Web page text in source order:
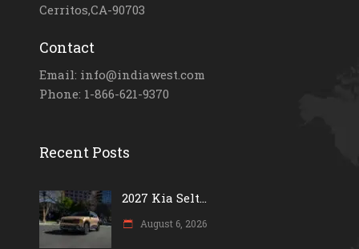
Cerritos,CA-90703
Contact
Email: info@indiawest.com
Phone: 1-866-621-9370
Recent Posts
2027 Kia Selt...
August 6, 2026